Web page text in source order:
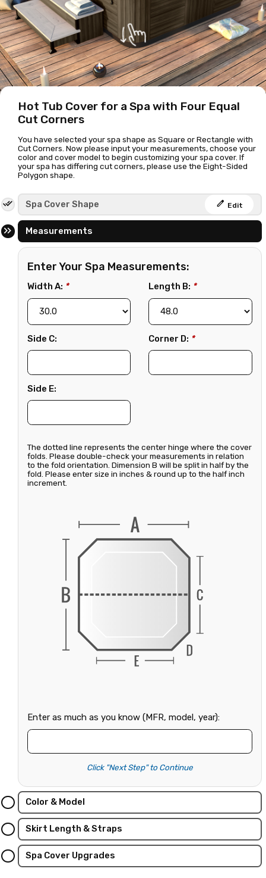
Hot Tub Cover for a Spa with Four Equal
Cut Corners
You have selected your spa shape as Square or Rectangle with
Cut Corners. Now please input your measurements, choose your
color and cover model to begin customizing your spa cover. If
your spa has differing cut corners, please use the Eight-Sided
Polygon shape
Spa Cover Shape edit Edit
Measurements
Enter Your Spa Measurements:
Width A: * Length B: *
Side C: Corner D: *
Side E:
The dotted line represents the center hinge where the cover
folds. Please double-check your measurements in relation
to the fold orientation. Dimension B will be split in half by the
fold. Please enter size in inches & round up to the half inch
increment.
Enter as much as you know (MFR, model, year):
Click "Next Step" to Continue
Color & Model
Skirt Length & Straps
Spa Cover Upgrades